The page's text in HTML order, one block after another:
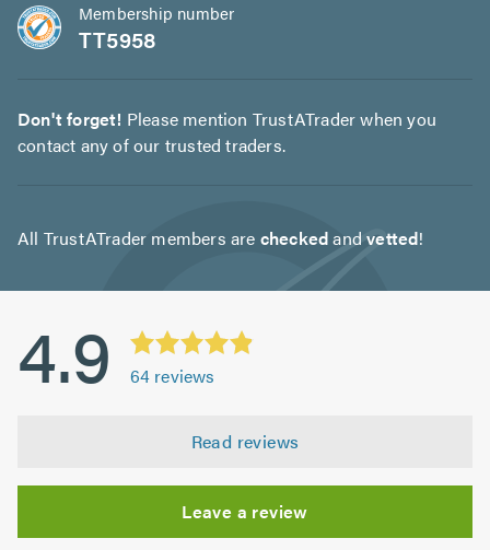
Membership number
TT5958
Don't forget! Please mention TrustATrader when you
contact any of our trusted traders.
All TrustATrader members are checkedandvetted!
4.9 64 reviews
Read reviews
Leave a review